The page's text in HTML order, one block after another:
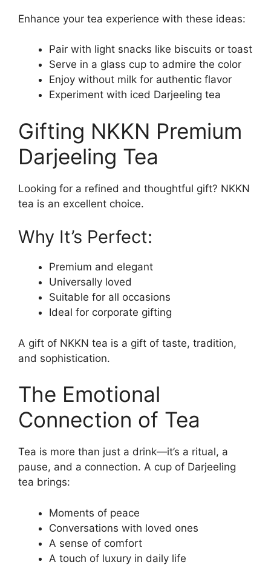
Enhance your tea experience with these ideas:
Pair with light snacks like biscuits or toast
Serve in a glass cup to admire the color
Enjoy without milk for authentic flavor
Experiment with iced Darjeeling tea
Gifting NKKN Premium
Darjeeling Tea
Looking for a refined and thoughtful gift? NKKN
tea is an excellent choice.
Why It’s Perfect:
Premium and elegant
Universally loved
Suitable for all occasions
Ideal for corporate gifting
A gift of NKKN tea is a gift of taste, tradition,
and sophistication.
The Emotional
Connection of Tea
Tea is more than just a drink—it’s a ritual, a
pause, and a connection. A cup of Darjeeling
tea brings:
Moments of peace
Conversations with loved ones
A sense of comfort
A touch of luxury in daily life